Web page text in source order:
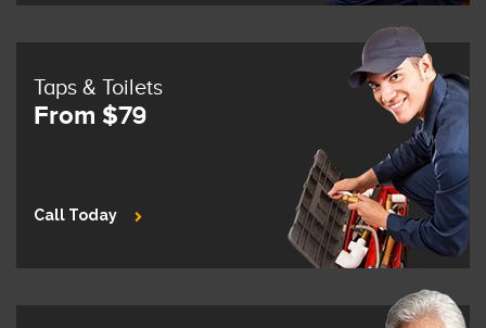
Taps & Toilets
From $79
Call Today